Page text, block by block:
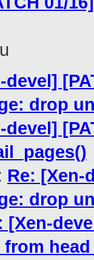
devel]
drop
devel]
Re: [Xen-
drop
[Xen-